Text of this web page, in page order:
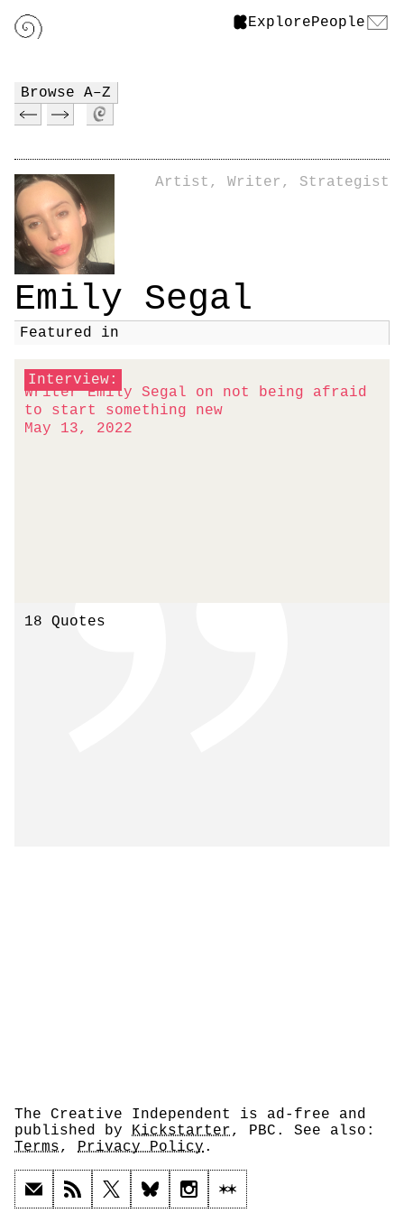
ExplorePeople
Browse A–Z
Artist, Writer, Strategist
Emily Segal
Featured in
Interview:
Writer Emily Segal on not being afraid
to start something new
May 13, 2022
18 Quotes
The Creative Independent is ad-free and
published by Kickstarter, PBC. See also:
Terms, Privacy Policy.